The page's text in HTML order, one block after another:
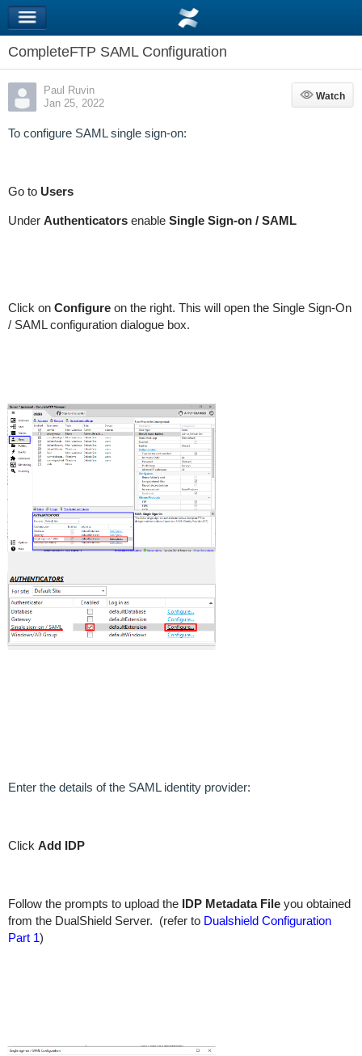
CompleteFTP SAML Configuration
Paul Ruvin
Jan 25, 2022
Watch
Watch
To configure SAML single sign-on:
Go to Users
Under Authenticators enable Single Sign-on / SAML
Click on Configureon the right. This will open the Single Sign-On
/ SAML configuration dialogue box.
Enter the details of the SAML identity provider:
Click Add IDP
Follow the prompts to upload the IDP Metadata Fileyou obtained
from the DualShield Server. (refer to Dualshield Configuration
Part 1)